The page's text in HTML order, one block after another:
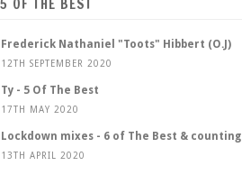
5 OF THE BEST
Frederick Nathaniel "Toots" Hibbert (O.J)
12TH SEPTEMBER 2020
Ty - 5 Of The Best
17TH MAY 2020
Lockdown mixes - 6 of The Best & counting
13TH APRIL 2020